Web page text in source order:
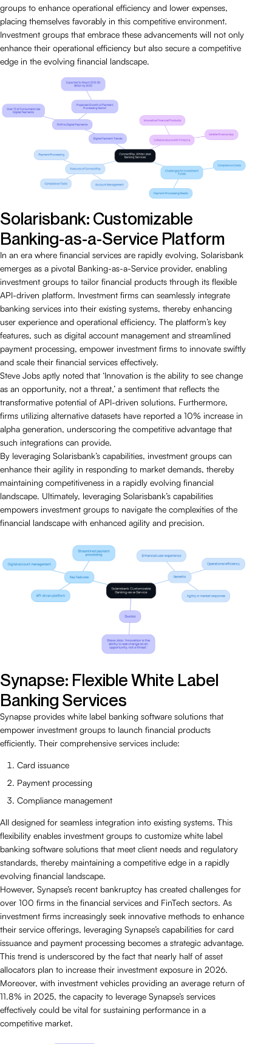
groups to enhance operational efficiency and lower expenses,
placing themselves favorably in this competitive environment.
Investment groups that embrace these advancements will not only
enhance their operational efficiency but also secure a competitive
edge in the evolving financial landscape.
Solarisbank: Customizable
Banking-as-a-Service Platform
In an era where financial services are rapidly evolving, Solarisbank
emerges as a pivotal Banking-as-a-Service provider, enabling
investment groups to tailor financial products through its flexible
API-driven platform. Investment firms can seamlessly integrate
banking services into their existing systems, thereby enhancing
user experience and operational efficiency. The platform’s key
features, such as digital account management and streamlined
payment processing, empower investment firms to innovate swiftly
and scale their financial services effectively.
Steve Jobs aptly noted that ‘Innovation is the ability to see change
as an opportunity, not a threat,’ a sentiment that reflects the
transformative potential of API-driven solutions. Furthermore,
firms utilizing alternative datasets have reported a 10% increase in
alpha generation, underscoring the competitive advantage that
such integrations can provide.
By leveraging Solarisbank’s capabilities, investment groups can
enhance their agility in responding to market demands, thereby
maintaining competitiveness in a rapidly evolving financial
landscape. Ultimately, leveraging Solarisbank’s capabilities
empowers investment groups to navigate the complexities of the
financial landscape with enhanced agility and precision.
Synapse: Flexible White Label
Banking Services
Synapse provides white label banking software solutions that
empower investment groups to launch financial products
efficiently. Their comprehensive services include:
Card issuance
Payment processing
Compliance management
All designed for seamless integration into existing systems. This
flexibility enables investment groups to customize white label
banking software solutions that meet client needs and regulatory
standards, thereby maintaining a competitive edge in a rapidly
evolving financial landscape.
However, Synapse’s recent bankruptcy has created challenges for
over 100 firms in the financial services and FinTech sectors. As
investment firms increasingly seek innovative methods to enhance
their service offerings, leveraging Synapse’s capabilities for card
issuance and payment processing becomes a strategic advantage.
This trend is underscored by the fact that nearly half of asset
allocators plan to increase their investment exposure in 2026.
Moreover, with investment vehicles providing an average return of
11.8% in 2025, the capacity to leverage Synapse’s services
effectively could be vital for sustaining performance in a
competitive market.